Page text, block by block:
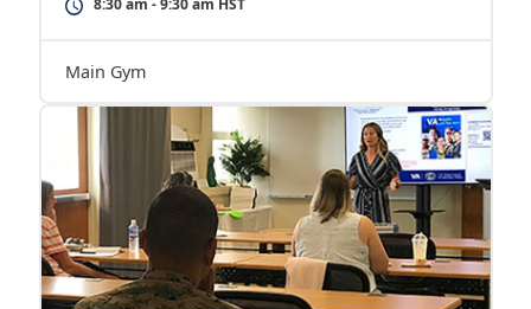
8:30 am - 9:30 am HST
Main Gym